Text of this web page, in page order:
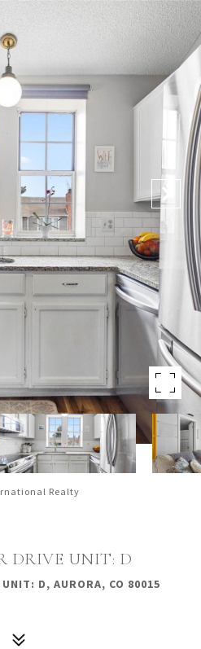
Realty
DRIVE UNIT: D
D, AURORA, CO 80015